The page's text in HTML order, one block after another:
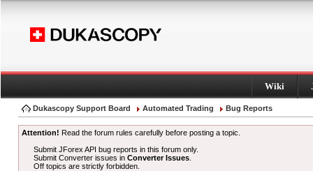
Wiki
Dukascopy Support Board Automated Trading Bug Reports
Attention! Read the forum rules carefully before posting a topic.
Submit JForex API bug reports in this forum only.
Submit Converter issues inConverter Issues
Off topics are strictly forbidden.